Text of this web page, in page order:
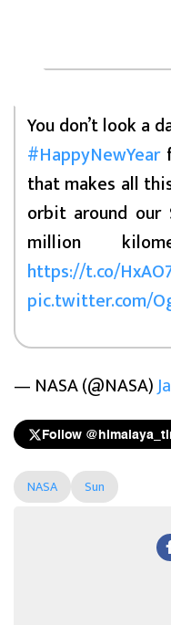
You don’t look a
#HappyNewYear
that makes all
orbit around our
million
https://t.co/
pic.twitter.com/
— NASA (@NASA)
Follow
NASA Sun